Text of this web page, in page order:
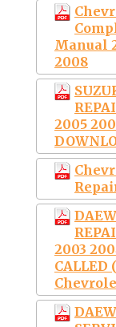
Manual
2008
2005
2003
CALLED